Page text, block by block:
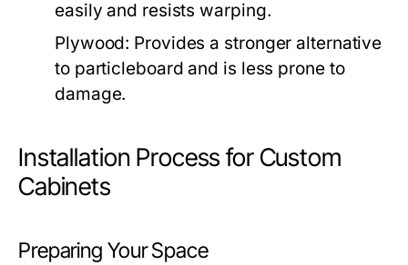
easily and resists warping.
Plywood: Provides a stronger alternative
to particleboard and is less prone to
damage.
Installation Process for Custom
Cabinets
Preparing Your Space